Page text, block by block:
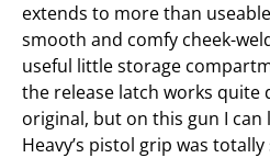
extends to more than
smooth and comfy cheek-
useful little storage
the release latch works
original, but on this gun I can
Heavy’s pistol grip was